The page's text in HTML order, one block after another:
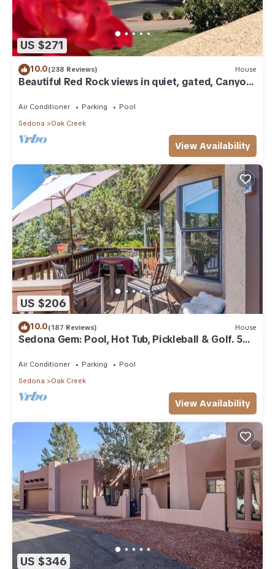
US $271
10.0(238 Reviews) House
Beautiful Red Rock views in quiet, gated, Canyon
Air Conditioner Parking
Pool
Sedona
Oak Creek
View Availability
US $206
10.0(187 Reviews) House
Sedona Gem: Pool, Hot Tub, Pickleball & Golf. 5
min to Bell Rock. Quiet & Fresh.
Air Conditioner Parking
Pool
Sedona
Oak Creek
View Availability
US $346